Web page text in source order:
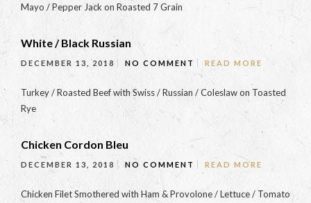
Mayo / Pepper Jack on Roasted 7 Grain
White / Black Russian
DECEMBER 13, 2018 NO COMMENT READ MORE
Turkey / Roasted Beef with Swiss / Russian / Coleslaw on Toasted
Rye
Chicken Cordon Bleu
DECEMBER 13, 2018 NO COMMENT READ MORE
Chicken Filet Smothered with Ham & Provolone / Lettuce / Tomato